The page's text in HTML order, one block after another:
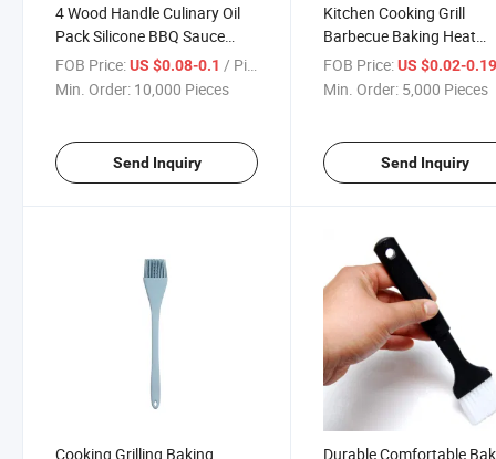
4 Wood Handle Culinary Oil
Pack Silicone BBQ Sauce
Basting Brushes
FOB Price:US $0.08-0.1 / Piece
Min. Order: 10,000 Pieces
Send Inquiry
Kitchen Cooking Grill
Barbecue Baking Heat
Resistant Nylon Silicone
Basting Brushes
FOB Price: US $0.02-
Min. Order: 5,000 Pieces
Send Inquiry
Cooking Grilling Baking
Durable Comfortable